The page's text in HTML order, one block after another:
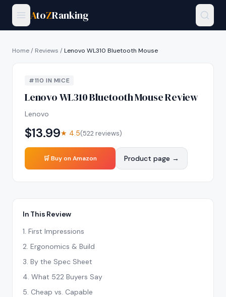
AtoZRanking
Home/ Reviews /Lenovo WL310 Bluetooth Mouse
#110 IN MICE
Lenovo WL310 Bluetooth MouseReview
Lenovo
$13.99★ 4.5(522 reviews)
🛒 Buy on Amazon Product page →
In This Review
1. First Impressions
2. Ergonomics & Build
3. By the Spec Sheet
4. What 522 Buyers Say
5. Cheap vs. Capable